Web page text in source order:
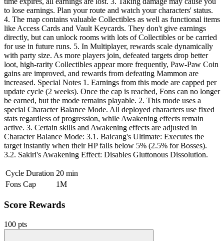
to lose earnings. Plan your route and watch your characters' status.
4. The map contains valuable Collectibles as well as functional items
like Access Cards and Vault Keycards. They don't give earnings
directly, but can unlock rooms with lots of Collectibles or be carried
for use in future runs. 5. In Multiplayer, rewards scale dynamically
with party size. As more players join, defeated targets drop better
loot, high-rarity Collectibles appear more frequently, Paw-Paw Coin
gains are improved, and rewards from defeating Mammon are
increased. Special Notes 1. Earnings from this mode are capped per
update cycle (2 weeks). Once the cap is reached, Fons can no longer
be earned, but the mode remains playable. 2. This mode uses a
special Character Balance Mode. All deployed characters use fixed
stats regardless of progression, while Awakening effects remain
active. 3. Certain skills and Awakening effects are adjusted in
Character Balance Mode: 3.1. Baicang's Ultimate: Executes the
target instantly when their HP falls below 5% (2.5% for Bosses).
3.2. Sakiri's Awakening Effect: Disables Gluttonous Dissolution.
Cycle Duration 20 min
Fons Cap
1M
Score Rewards
100 pts